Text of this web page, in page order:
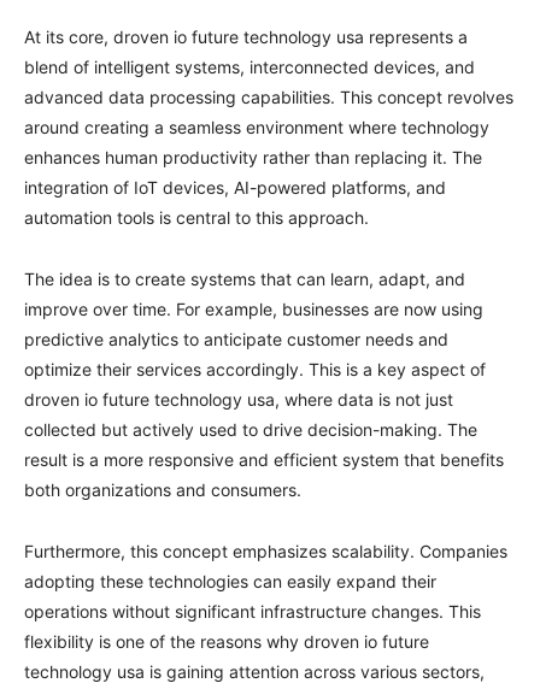
At its core, droven io future technology usa represents a
blend of intelligent systems, interconnected devices, and
advanced data processing capabilities. This concept revolves
around creating a seamless environment where technology
enhances human productivity rather than replacing it. The
integration of IoT devices, AI-powered platforms, and
automation tools is central to this approach.
The idea is to create systems that can learn, adapt, and
improve over time. For example, businesses are now using
predictive analytics to anticipate customer needs and
optimize their services accordingly. This is a key aspect of
droven io future technology usa, where data is not just
collected but actively used to drive decision-making. The
result is a more responsive and efficient system that benefits
both organizations and consumers.
Furthermore, this concept emphasizes scalability. Companies
adopting these technologies can easily expand their
operations without significant infrastructure changes. This
flexibility is one of the reasons why droven io future
technology usa is gaining attention across various sectors,